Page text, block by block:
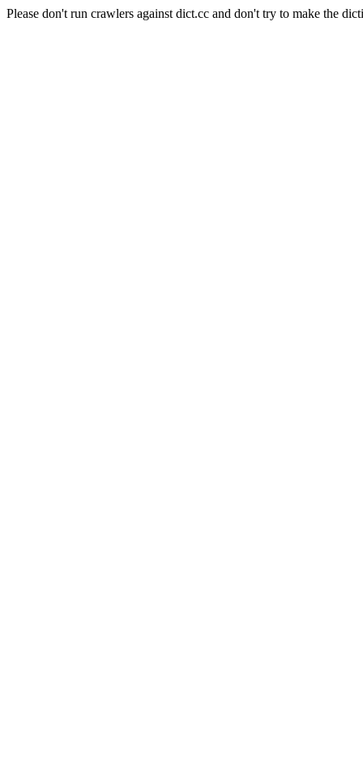
Please don't run crawlers against dict.cc and don't try to make the